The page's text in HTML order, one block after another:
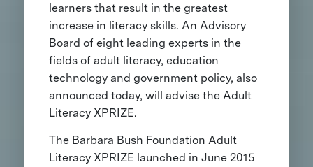
learners that result in the greatest
increase in literacy skills. An Advisory
Board of eight leading experts in the
fields of adult literacy, education
technology and government policy, also
announced today, will advise the Adult
Literacy XPRIZE.
The Barbara Bush Foundation Adult
Literacy XPRIZE launched in June 2015